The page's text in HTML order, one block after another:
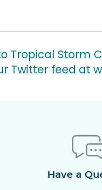
Tropical Storm
Twitter feed at
Have a